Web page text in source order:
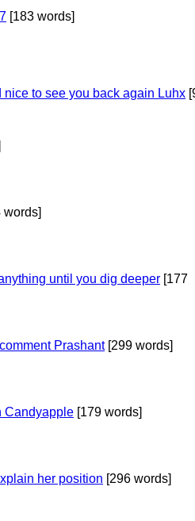
[183 words]
nice to see you back again Luhx
words]
until you dig deeper [177
Prashant[299 words]
Candyapple [179 words]
her position [296 words]